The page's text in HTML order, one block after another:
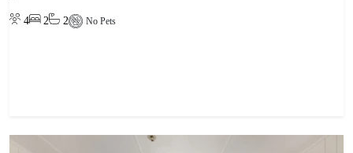
4 2 2 No Pets